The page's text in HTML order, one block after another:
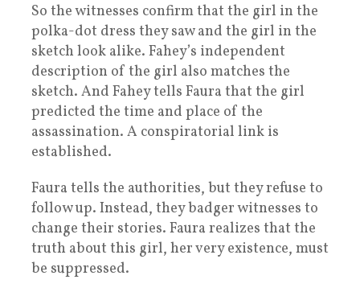
So the witnesses confirm that the girl in the
polka-dot dress they saw and the girl in the
sketch look alike. Fahey’s independent
description of the girl also matches the
sketch. And Fahey tells Faura that the girl
predicted the time and place of the
assassination. A conspiratorial link is
established.
Faura tells the authorities, but they refuse to
follow up. Instead, they badger witnesses to
change their stories. Faura realizes that the
truth about this girl, her very existence, must
be suppressed.